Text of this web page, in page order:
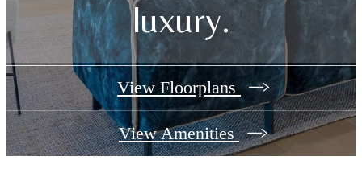
luxury.
View Floorplans
View Amenities